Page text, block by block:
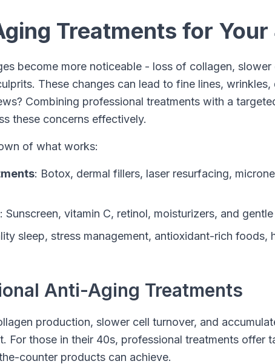
Treatments for
become more noticeable - loss of collagen, slower
These changes can lead to fine lines, wrinkles,
Combining professional treatments with a
these concerns effectively.
of what works:
: Botox, dermal fillers, laser resurfacing,
: Sunscreen, vitamin C, retinol, moisturizers, and
sleep, stress management, antioxidant-rich foods,
Anti-Aging Treatments
production, slower cell turnover, and
For those in their 40s, professional treatments offer
counter products can achieve.